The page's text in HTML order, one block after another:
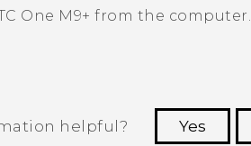
One M9+ from the computer.
helpful? Yes